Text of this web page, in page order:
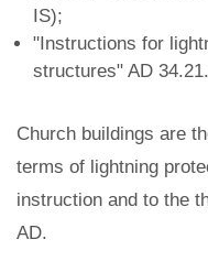
IS);
"Instructions for
structures" AD
Church buildings are
terms of lightning
instruction and to the
AD.